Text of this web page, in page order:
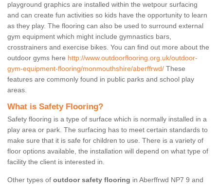
playground graphics are installed within the wetpour surfacing
and can create fun activities so kids have the opportunity to learn
as they play. The flooring can also be used to surround external
gym equipment which might include gymnastics bars,
crosstrainers and exercise bikes. You can find out more about the
outdoor gyms here http://www.outdoorflooring.org.uk/outdoor-
gym-equipment-flooring/monmouthshire/aberffrwd/ These
features are commonly found in public parks and school play
areas.
What is Safety Flooring?
Safety flooring is a type of surface which is normally installed in a
play area or park. The surfacing has to meet certain standards to
make sure that it is safe for children to use. There is a variety of
floor options available, the installation will depend on what type of
facility the client is interested in.
Other types of outdoor safety flooring in Aberffrwd NP7 9 and